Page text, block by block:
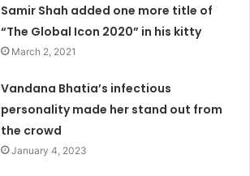
Samir Shah added one more title of
“The Global Icon 2020” in his kitty
March 2, 2021
Vandana Bhatia’s infectious
personality made her stand out from
the crowd
January 4, 2023